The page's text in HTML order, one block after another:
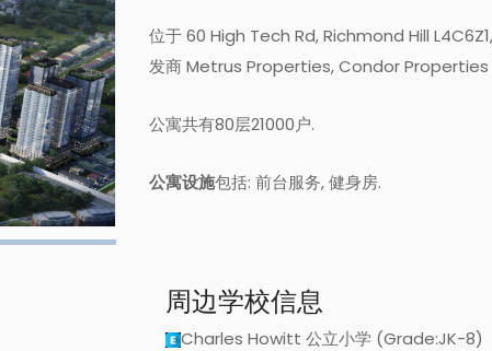
位于 60 High Tech Rd, Richmond Hill
发商 Metrus Properties, Condor Properties
公寓共有80层21000户.
公寓设施包括: 前台服务, 健身房.
周边学校信息
Charles Howitt 公立小学 (Grade:JK-8)